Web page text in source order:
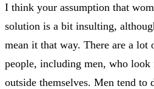
I think your assumption that
solution is a bit insulting,
mean it that way. There are a lot
people, including men, who look
outside themselves. Men tend